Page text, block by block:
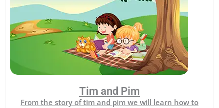
Tim and Pim
From the story of tim and pim we will learn how to